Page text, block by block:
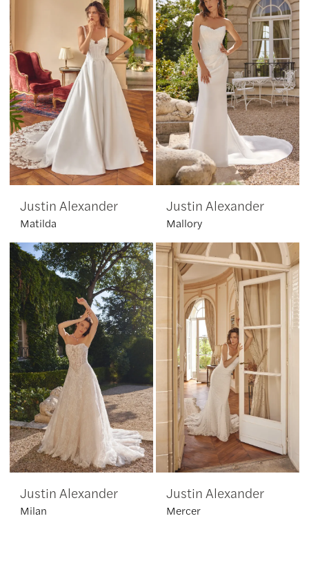
Justin Alexander
Matilda
Justin Alexander
Mallory
Justin Alexander
Milan
Justin Alexander
Mercer